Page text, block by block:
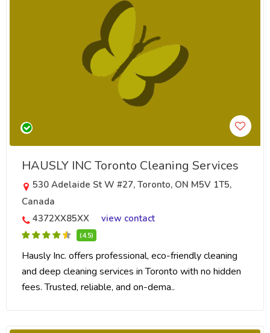
HAUSLY INC Toronto Cleaning Services
530 Adelaide St W #27, Toronto, ON M5V 1T5,
Canada
4372XX85XX
view contact
(4.5)
Hausly Inc. offers professional, eco-friendly cleaning
and deep cleaning services in Toronto with no hidden
fees. Trusted, reliable, and on-dema..